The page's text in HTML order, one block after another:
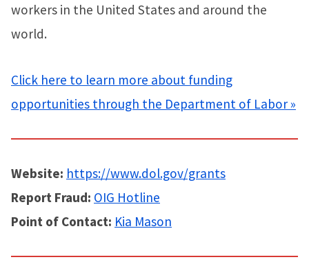
workers in the United States and around the
world.
Click here to learn more about funding
opportunities through the Department of Labor »
Website: https://www.dol.gov/grants
Report Fraud: OIG Hotline
Point of Contact: Kia Mason